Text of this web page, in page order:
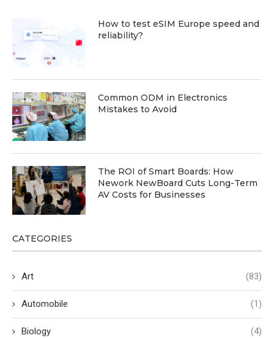
How to test eSIM Europe speed and
reliability?
Common ODM in Electronics
Mistakes to Avoid
The ROI of Smart Boards: How
Nework NewBoard Cuts Long-Term
AV Costs for Businesses
CATEGORIES
Art (83)
Automobile (1)
Biology (4)